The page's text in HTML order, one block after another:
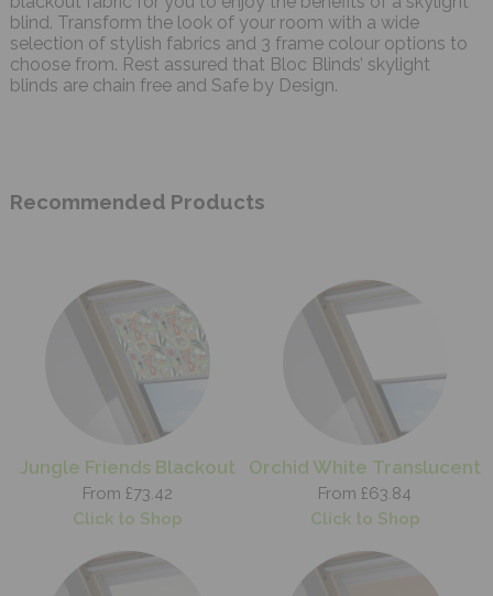
blind. Transform the look of your room with a wide
selection of stylish fabrics and 3 frame colour options to
choose from. Rest assured that Bloc Blinds’ skylight
blinds are chain free and Safe by Design.
Recommended Products
Jungle Friends Blackout
From £73.42
Click to Shop
Orchid White Translucent
From £63.84
Click to Shop